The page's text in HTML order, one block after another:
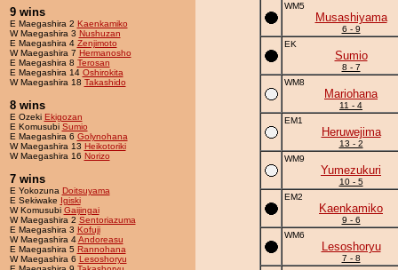
9 wins
E Maegashira 2 Kaenkamiko
W Maegashira 3 Nushuzan
E Maegashira 4 Zenjimoto
W Maegashira 7 Hermanosho
E Maegashira 8 Terosan
E Maegashira 14 Oshirokita
W Maegashira 18 Takashido
8 wins
E Ozeki Ekigozan
E Komusubi Sumio
E Maegashira 6 Golynohana
W Maegashira 13 Heikotoriki
W Maegashira 16 Norizo
7 wins
E Yokozuna Doitsuyama
E Sekiwake Igiski
W Komusubi Gaijingai
W Maegashira 2 Sentoriazuma
E Maegashira 3 Kofuji
W Maegashira 4Andoreasu
E Maegashira 5 Rannohana
W Maegashira 6 Lesoshoryu
WM5
Musashiyama
6 - 9
EK
Sumio
8 - 7
WM8
Mariohana
11 - 4
EM1
Heruwejima
13 - 2
WM9
Yumezukuri
10 - 5
EM2
Kaenkamiko
9 - 6
WM6
Lesoshoryu
7 - 8